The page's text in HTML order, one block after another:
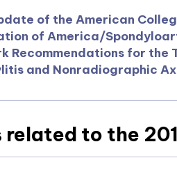
of the American
of America/
Recommendations for the
and Nonradiographic
related to the